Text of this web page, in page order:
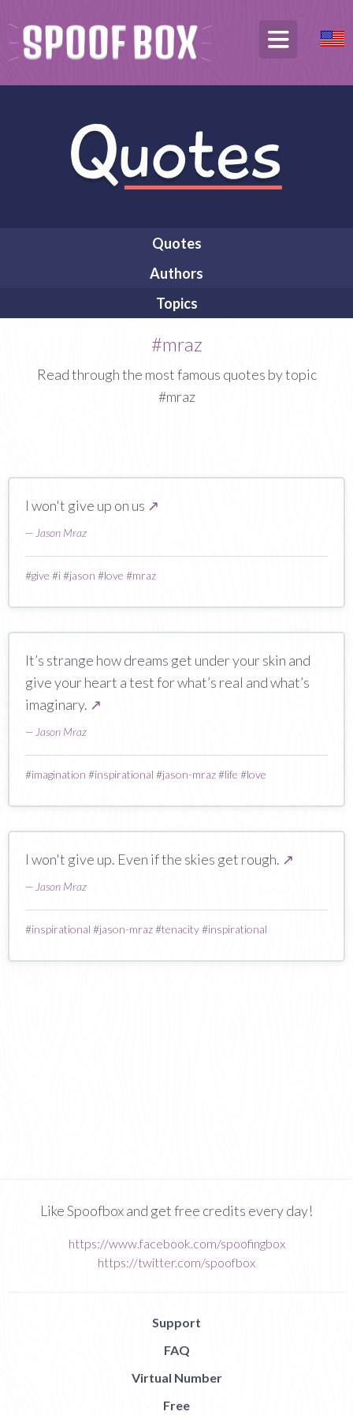
Quotes
Authors
Topics
#mraz
Read through the most famous quotes by topic
#mraz
I won't give up on us ↗
— Jason Mraz
#give #i#jason #love #mraz
It’s strange how dreams get under your skin and
give your heart a test for what’s real and what’s
imaginary. ↗
— Jason Mraz
#imagination #inspirational #jason-mraz#life #love
I won't give up. Even if the skies get rough. ↗
— Jason Mraz
#inspirational #jason-mraz#tenacity#inspirational
Like Spoofbox and get free credits every day!
https://www.facebook.com/spoofingbox
https://twitter.com/spoofbox
Support
FAQ
Virtual Number
Free